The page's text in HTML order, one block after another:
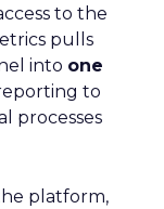
to the
pulls
into one
to
processes
platform,